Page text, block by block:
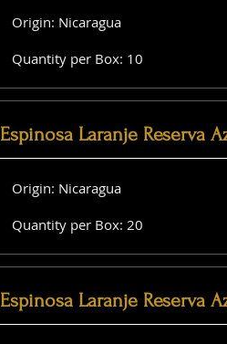
Origin: Nicaragua
Quantity per Box: 10
Espinosa Laranje Reserva
Origin: Nicaragua
Quantity per Box: 20
Espinosa Laranje Reserva